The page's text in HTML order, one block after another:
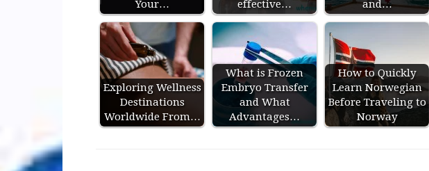
Your…
effective…
and…
Exploring Wellness
Destinations
Worldwide From…
What is Frozen
Embryo Transfer
and What
Advantages…
How to Quickly
Learn Norwegian
Before Traveling to
Norway